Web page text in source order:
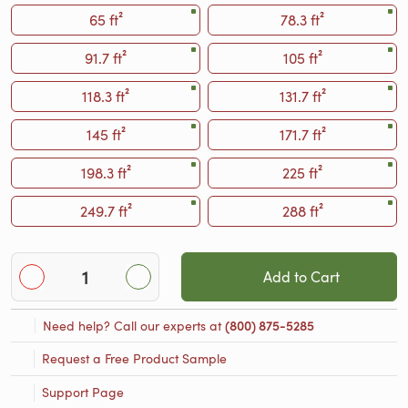
65 ft²
78.3 ft²
91.7 ft²
105 ft²
118.3 ft²
131.7 ft²
145 ft²
171.7 ft²
198.3 ft²
225 ft²
249.7 ft²
288 ft²
Add to Cart
Need help? Call our experts at(800) 875-5285
Request a Free Product Sample
Support Page